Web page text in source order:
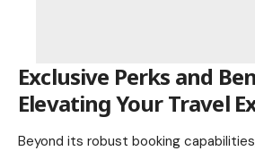
Exclusive Perks and
Elevating Your Travel
Beyond its robust booking